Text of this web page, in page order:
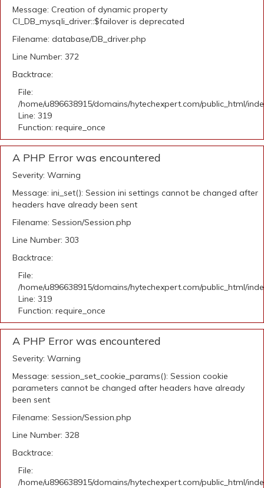
Message: Creation of dynamic property
CI_DB_mysqli_driver::$failover is deprecated
Filename: database/DB_driver.php
Line Number: 372
Backtrace:
File:
/home/u896638915/domains/hytechexpert.com/public_html/
Line: 319
Function: require_once
A PHP Error was encountered
Severity: Warning
Message: ini_set(): Session ini settings cannot be changed after
headers have already been sent
Filename: Session/Session.php
Line Number: 303
Backtrace:
File:
/home/u896638915/domains/hytechexpert.com/public_html/
Line: 319
Function: require_once
A PHP Error was encountered
Severity: Warning
Message: session_set_cookie_params(): Session cookie
parameters cannot be changed after headers have already
been sent
Filename: Session/Session.php
Line Number: 328
Backtrace:
File:
/home/u896638915/domains/hytechexpert.com/public_html/